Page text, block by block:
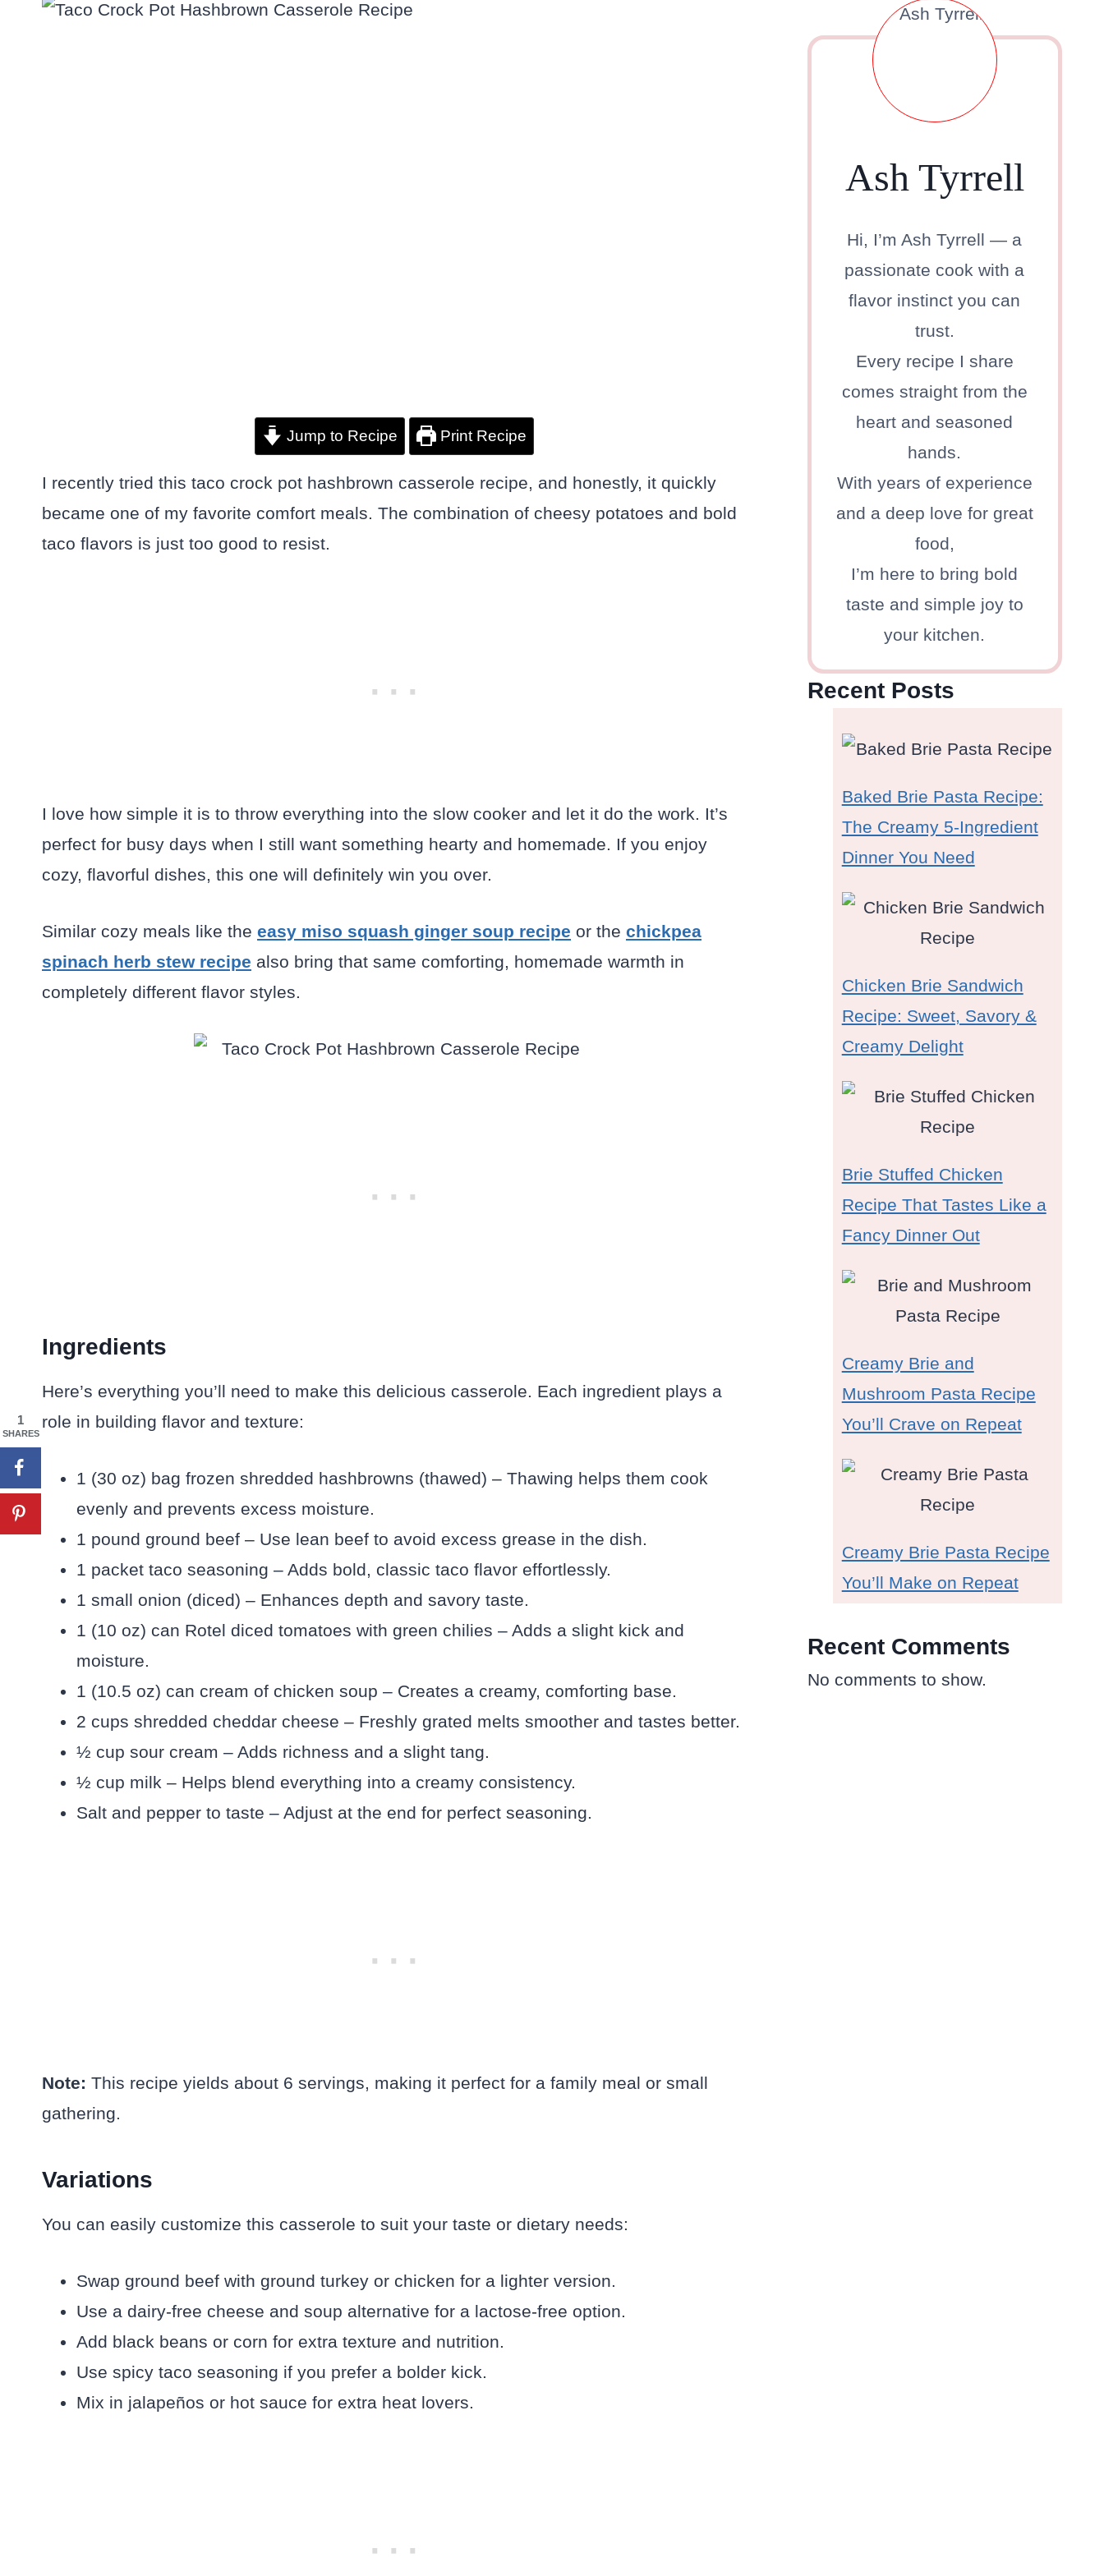
Jump to Recipe Print Recipe
I recently tried this taco crock pot hashbrown casserole recipe, and honestly, it quickly
became one of my favorite comfort meals. The combination of cheesy potatoes and bold
taco flavors is just too good to resist.
I love how simple it is to throw everything into the slow cooker and let it do the work. It’s
perfect for busy days when I still want something hearty and homemade. If you enjoy
cozy, flavorful dishes, this one will definitely win you over.
Similar cozy meals like the easy miso squash ginger soup recipe or the chickpea
spinach herb stew recipe also bring that same comforting, homemade warmth in
completely different flavor styles.
Ingredients
Here’s everything you’ll need to make this delicious casserole. Each ingredient plays a
role in building flavor and texture:
1 (30 oz) bag frozen shredded hashbrowns (thawed) – Thawing helps them cook
evenly and prevents excess moisture.
1 pound ground beef – Use lean beef to avoid excess grease in the dish.
1 packet taco seasoning – Adds bold, classic taco flavor effortlessly.
1 small onion (diced) – Enhances depth and savory taste.
1 (10 oz) can Rotel diced tomatoes with green chilies – Adds a slight kick and
moisture.
1 (10.5 oz) can cream of chicken soup – Creates a creamy, comforting base.
2 cups shredded cheddar cheese – Freshly grated melts smoother and tastes better.
½ cup sour cream – Adds richness and a slight tang.
½ cup milk – Helps blend everything into a creamy consistency.
Salt and pepper to taste – Adjust at the end for perfect seasoning.
Note: This recipe yields about 6 servings, making it perfect for a family meal or small
gathering.
Variations
You can easily customize this casserole to suit your taste or dietary needs:
Swap ground beef with ground turkey or chicken for a lighter version.
Use a dairy-free cheese and soup alternative for a lactose-free option.
Add black beans or corn for extra texture and nutrition.
Use spicy taco seasoning if you prefer a bolder kick.
Mix in jalapeños or hot sauce for extra heat lovers.
Ash Tyrrell
Hi, I’m Ash Tyrrell — a
passionate cook with a
flavor instinct you can
trust.
Every recipe I share
comes straight from the
heart and seasoned
hands.
With years of experience
and a deep love for great
food,
I’m here to bring bold
taste and simple joy to
your kitchen.
Recent Posts
Baked Brie Pasta Recipe:
The Creamy 5-Ingredient
Dinner You Need
Chicken Brie Sandwich
Recipe: Sweet, Savory &
Creamy Delight
Brie Stuffed Chicken
Recipe That Tastes Like a
Fancy Dinner Out
Creamy Brie and
Mushroom Pasta Recipe
You’ll Crave on Repeat
Creamy Brie Pasta Recipe
You’ll Make on Repeat
Recent Comments
No comments to show.
1
SHARES